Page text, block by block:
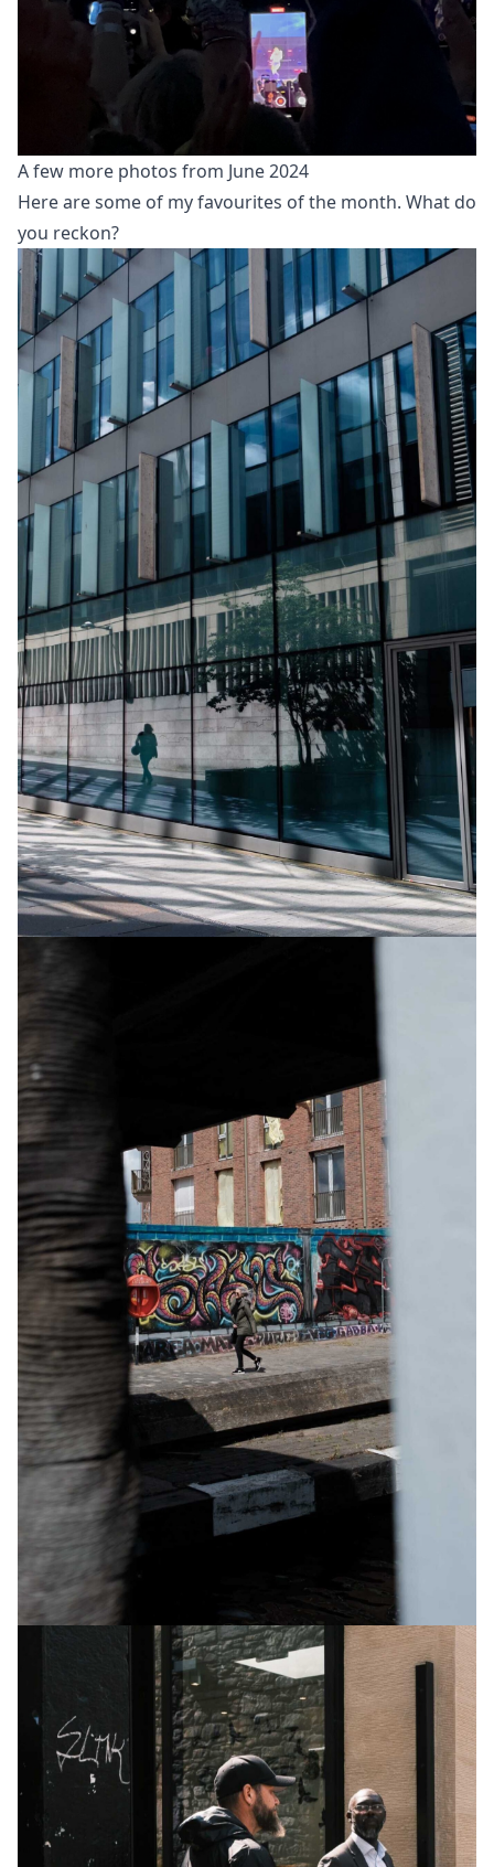
A few more photos from June 2024
Here are some of my favourites of the month. What do
you reckon?